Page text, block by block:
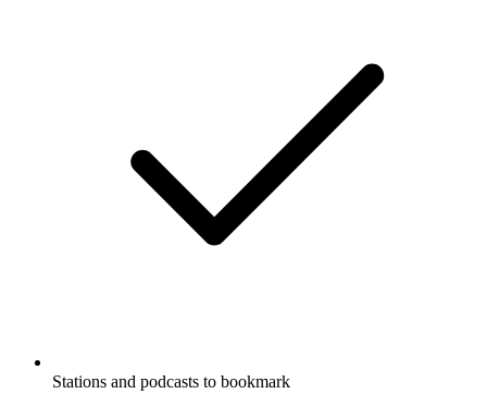
Stations and podcasts to bookmark